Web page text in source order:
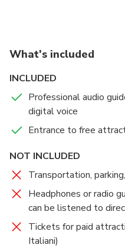
What's included
INCLUDED
Professional audio
digital voice
Entrance to free
NOT INCLUDED
Transportation,
Headphones or radio
can be listened to
Tickets for paid
Italiani)